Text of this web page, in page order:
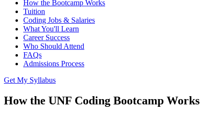
How the Bootcamp Works
Tuition
Coding Jobs & Salaries
What You'll Learn
Career Success
Who Should Attend
FAQs
Admissions Process
Get My Syllabus
How the UNF Coding Bootcamp Works